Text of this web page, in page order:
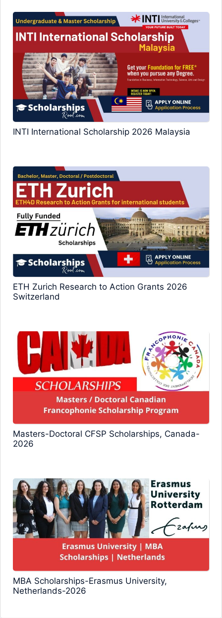
INTI International Scholarship 2026 Malaysia
ETH Zurich Research to Action Grants 2026
Switzerland
Masters-Doctoral CFSP Scholarships, Canada-
2026
MBA Scholarships-Erasmus University,
Netherlands-2026